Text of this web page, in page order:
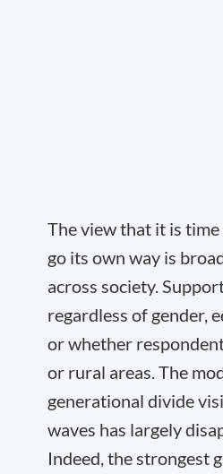
The view that it is
go its own way is
across society.
regardless of gender,
or whether
or rural areas. The
generational divide
waves has largely
Indeed, the strongest